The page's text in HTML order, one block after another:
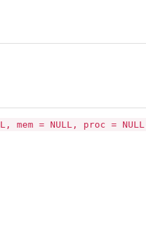
mem = NULL, proc =